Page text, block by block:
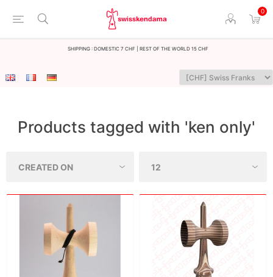
0
Shipping : Domestic 7 CHF | Rest of the world 15 CHF
Products tagged with 'ken only'